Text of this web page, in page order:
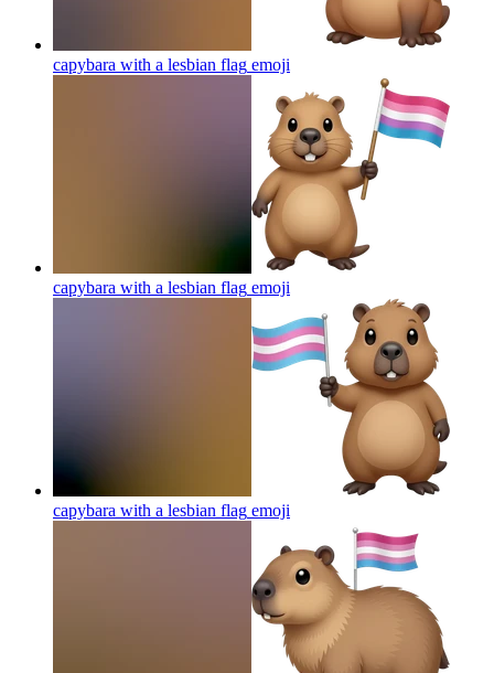
capybara with a lesbian flag emoji
capybara with a lesbian flag emoji
capybara with a lesbian flag emoji